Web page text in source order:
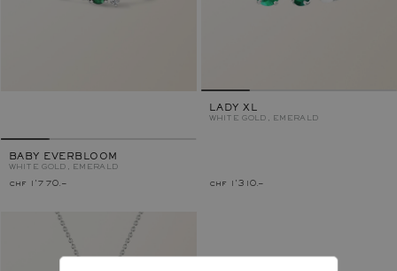
BABY EVERBLOOM
WHITE GOLD, EMERALD
chf 1'770.–
LADY XL
WHITE GOLD, EMERALD
chf 1'310.–